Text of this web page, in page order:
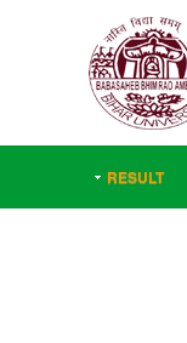
RESULT